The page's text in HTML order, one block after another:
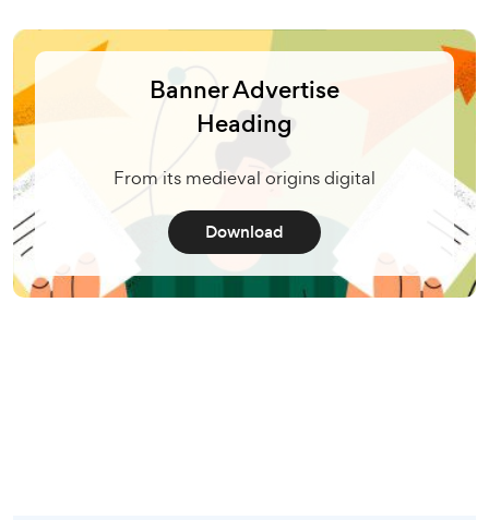
Banner Advertise
Heading
From its medieval origins digital
Download